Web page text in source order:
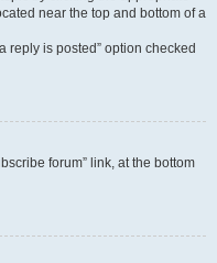
near the top and bottom of a
reply is posted” option checked
forum” link, at the bottom